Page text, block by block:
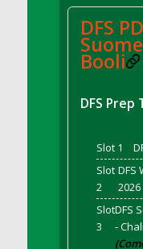
DFS Bread -
DFS
DFS
DFS
DFS Brewery
DFS
DFS Brewery
DFS
DFS Brewery
DFS PD
Booli
DFS Prep
Slot 1
Slot
2
DFS
2026
Slot
3
DFS
-